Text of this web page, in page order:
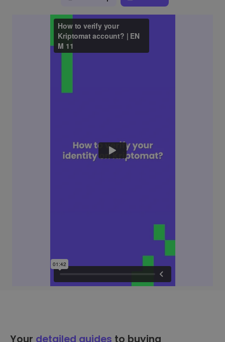
Your detailed guides to buying